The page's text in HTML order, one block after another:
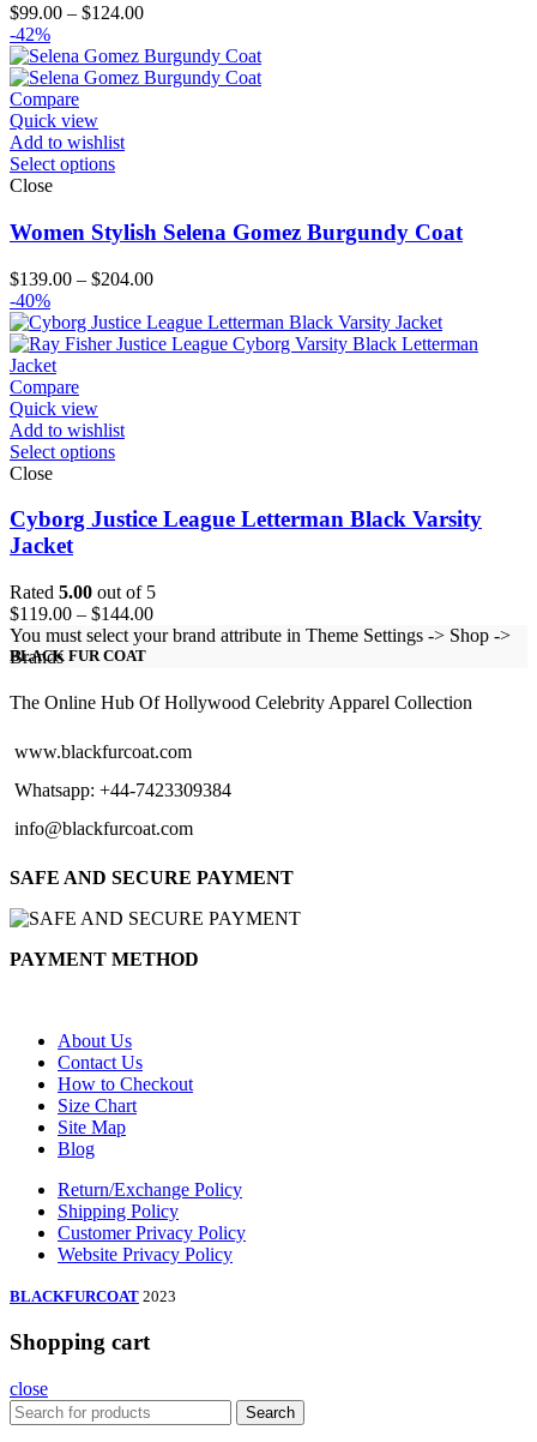
$99.00 – $124.00Price
$99.00
through
-42%
Compare
Quick view
Add to wishlist
Select options
Close
Women Stylish Selena Gomez Burgundy Coat
$139.00 – $204.00Price
$139.00
through
-40%
Compare
Quick view
Add to wishlist
Select options
Close
Cyborg Justice League Letterman Black Varsity
Jacket
Rated 5.00 out of 5
$119.00 – $144.00Price
range:
$144.00
You must select your brand attribute in Theme Settings -> Shop ->
Brands
BLACK FUR COAT
The Online Hub Of Hollywood Celebrity Apparel Collection
www.blackfurcoat.com
Whatsapp: +44-7423309384
info@blackfurcoat.com
SAFE AND SECURE PAYMENT
PAYMENT METHOD
About Us
Contact Us
How to Checkout
Size Chart
Site Map
Blog
Return/Exchange Policy
Shipping Policy
Customer Privacy Policy
Website Privacy Policy
BLACKFURCOAT 2023
Shopping cart
close
Search